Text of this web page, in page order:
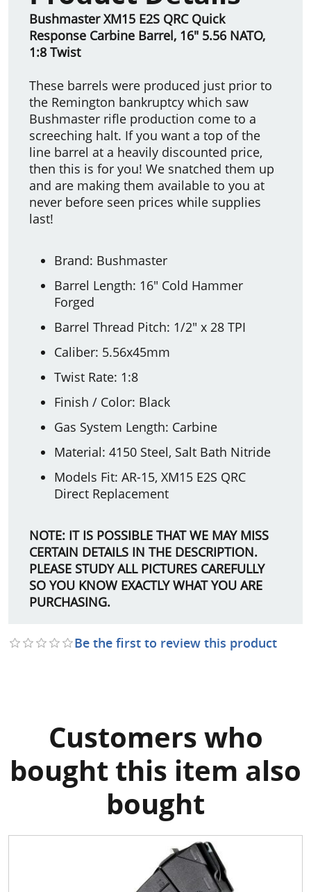
Bushmaster XM15 E2S QRC Quick
Response Carbine Barrel, 16" 5.56 NATO,
1:8 Twist
These barrels were produced just prior to
the Remington bankruptcy which saw
Bushmaster rifle production come to a
screeching halt. If you want a top of the
line barrel at a heavily discounted price,
then this is for you! We snatched them up
and are making them available to you at
never before seen prices while supplies
last!
Brand: Bushmaster
Barrel Length: 16" Cold Hammer
Forged
Barrel Thread Pitch: 1/2" x 28 TPI
Caliber: 5.56x45mm
Twist Rate: 1:8
Finish / Color: Black
Gas System Length: Carbine
Material: 4150 Steel, Salt Bath Nitride
Models Fit: AR-15, XM15 E2S QRC
Direct Replacement
NOTE: IT IS POSSIBLE THAT WE MAY MISS
CERTAIN DETAILS IN THE DESCRIPTION.
PLEASE STUDY ALL PICTURES CAREFULLY
SO YOU KNOW EXACTLY WHAT YOU ARE
PURCHASING.
Be the first to review this product
Customers who
bought this item also
bought